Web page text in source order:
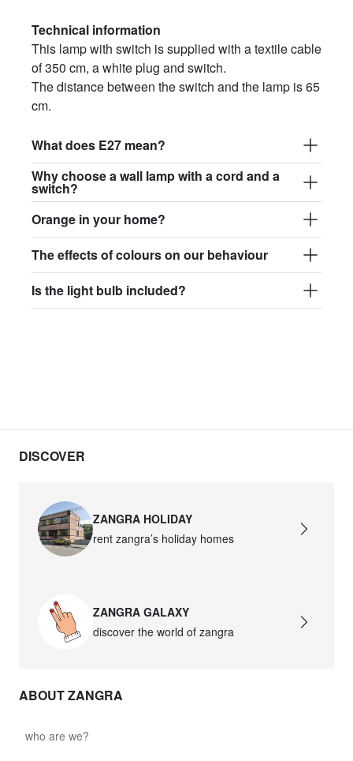
Technical information
This lamp with switch is supplied with a textile cable
of 350 cm, a white plug and switch.
The distance between the switch and the lamp is 65
cm.
What does E27 mean?
Why choose a wall lamp with a cord and a
switch?
Orange in your home?
The effects of colours on our behaviour
Is the light bulb included?
DISCOVER
ZANGRA HOLIDAY
rent zangra’s holiday homes
ZANGRA GALAXY
discover the world of zangra
ABOUT ZANGRA
who are we?